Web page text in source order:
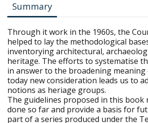
Summary
Through it work in the 1960s, the
helped to lay the methodological
inventorying architectural,
heritage. The efforts to systematise
in answer to the broadening
today new consideration leads us to
notions as heriage groups.
The guidelines proposed in this book
done so far and provide a basis for
part of a series produced under the